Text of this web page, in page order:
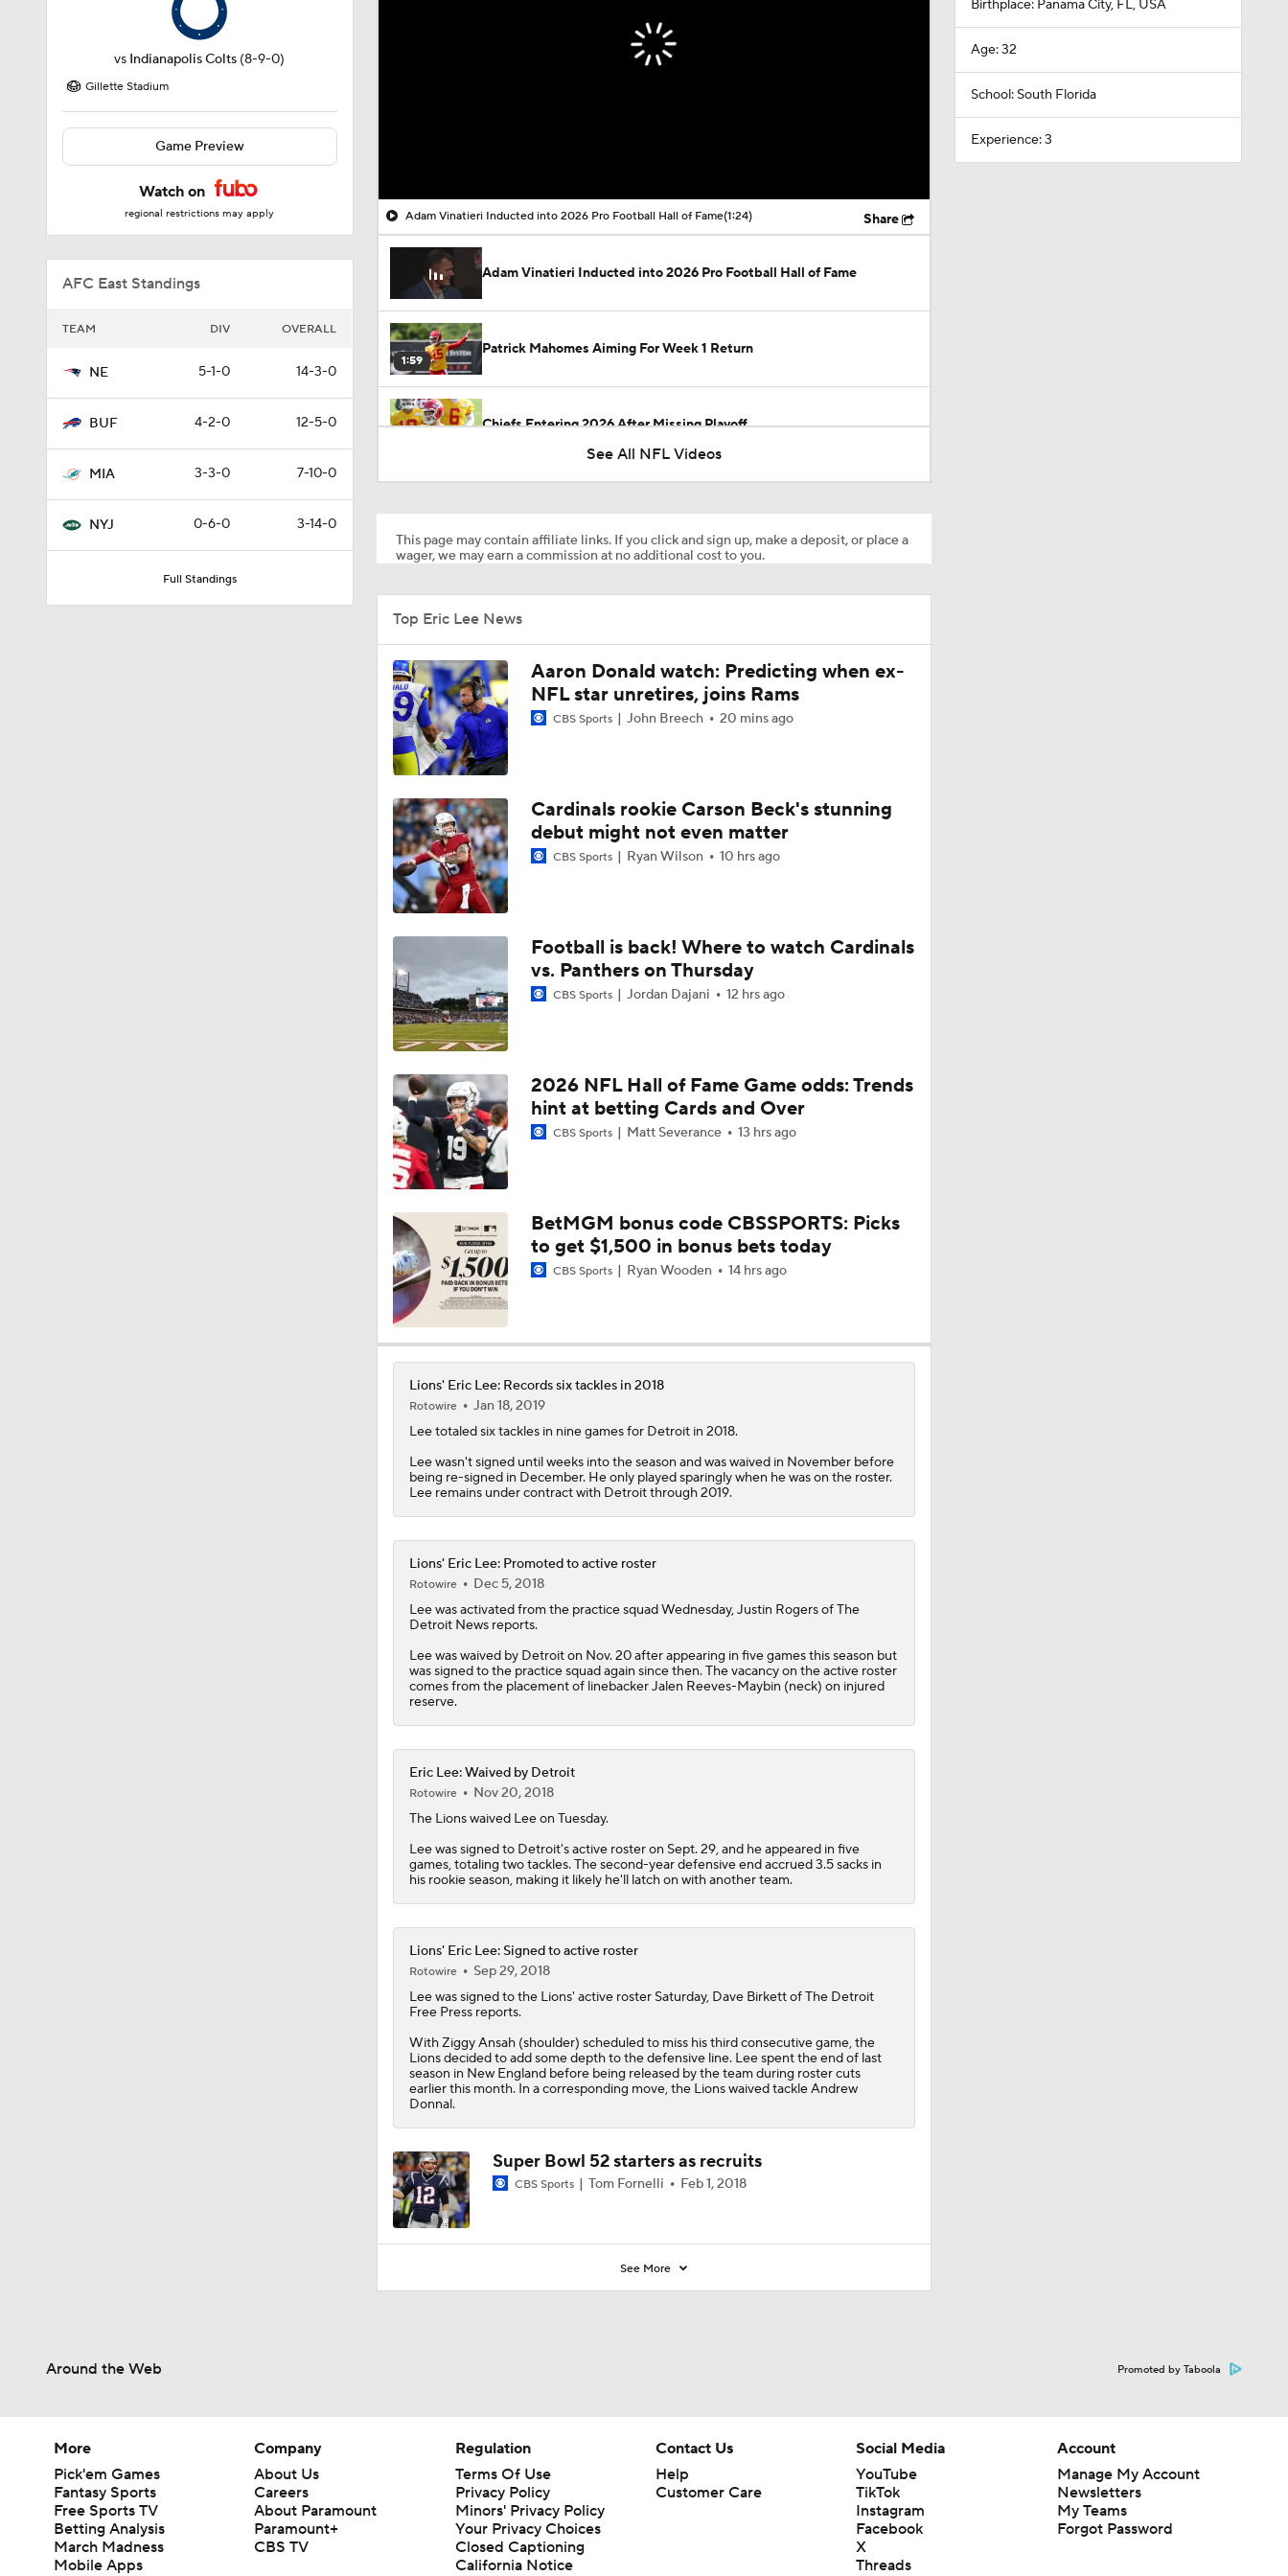
vs Indianapolis Colts (8-9-0)
Gillette Stadium
Game Preview
Watch on
regional restrictions may apply
AFC East Standings
TEAM DIV OVERALL
NE 5-1-0 14-3-0
BUF 4-2-0 12-5-0
MIA 3-3-0 7-10-0
NYJ 0-6-0 3-14-0
Full Standings
Adam Vinatieri Inducted into 2026 Pro Football Hall of Fame(1:24) Share
Adam Vinatieri Inducted into 2026 Pro Football Hall of Fame
1:59
Patrick Mahomes Aiming For Week 1 Return
Chiefs Entering 2026 After Missing Playoff
1:47
1:43
How Bengals Plan to Protect Joe Burrow in 2026
1:16
NFL Training Camp Buying or Lying: A.J. Brown Will Have 1,200
Receiving Yards
7:57
QB Drake Maye Entering Year 3 With Patriots
5:53
Patriots Begin Training Camp Ahead Of 2026 Season
1:54
Bears Offseason Did Not Inspire Much Confidence
1:59
Texans' Elite Defense Looks to Lead NFL Again
1:06
Kubiak's Offense to Rejuvenate Bowers & Jeanty
0:54
Texans Boost Backfield With David Montgomery
1:07
What Christian Gonzalez Sees With Denzel Ward's New Deal
NFL Bust Alert: Which AFC East Players Will Fall Short?
1:59
AFC East Bust Alerts: Miami Dolphins
2:00
AFC East Bust Alert: Drake Maye
1:26
AFC East Bust Alert: Geno Smith
0:48
See All NFL Videos
This page may contain affiliate links. If you click and sign up, make a deposit, or place a
wager, we may earn a commission at no additional cost to you.
Top Eric Lee News
Aaron Donald watch: Predicting when ex-
NFL star unretires, joins Rams
CBS Sports John Breech 20 mins ago
Cardinals rookie Carson Beck's stunning
debut might not even matter
CBS Sports Ryan Wilson 10 hrs ago
Football is back! Where to watch Cardinals
vs. Panthers on Thursday
CBS Sports Jordan Dajani 12 hrs ago
2026 NFL Hall of Fame Game odds: Trends
hint at betting Cards and Over
CBS Sports Matt Severance 13 hrs ago
BetMGM bonus code CBSSPORTS: Picks
to get $1,500 in bonus bets today
CBS Sports Ryan Wooden 14 hrs ago
Lions' Eric Lee: Records six tackles in 2018
Rotowire
Jan 18, 2019
Leetotaled six tackles in nine games for Detroit in 2018.
Lee wasn't signed until weeks into the season and was waived in November before
being re-signed in December. He only played sparingly when he was on the roster.
Lee remains under contract with Detroit through 2019.
Lions' Eric Lee: Promoted to active roster
Rotowire
Dec 5, 2018
Leewas activated from the practice squad Wednesday, Justin Rogers of The
Detroit News reports.
Lee was waived by Detroit on Nov. 20 after appearing in five games this season but
was signed to the practice squad again since then. The vacancy on the active roster
comes from the placement of linebacker Jalen Reeves-Maybin (neck) on injured
reserve.
Eric Lee: Waived by Detroit
Rotowire
Nov 20, 2018
The Lions waived Leeon Tuesday.
Lee was signed to Detroit's active roster on Sept. 29, and he appeared in five
games, totaling two tackles. The second-year defensive end accrued 3.5 sacks in
his rookie season, making it likely he'll latch on with another team.
Lions' Eric Lee: Signed to active roster
Rotowire
Sep 29, 2018
Leewas signed to the Lions' active roster Saturday, Dave Birkett of The Detroit
Free Press reports.
With Ziggy Ansah (shoulder) scheduled to miss his third consecutive game, the
Lions decided to add some depth to the defensive line. Lee spent the end of last
season in New England before being released by the team during roster cuts
earlier this month. In a corresponding move, the Lions waived tackle Andrew
Donnal.
Super Bowl 52 starters as recruits
CBS Sports Tom Fornelli Feb 1, 2018
See More
Birthplace: Panama City, FL, USA
Age: 32
School: South Florida
Experience: 3
Around the Web Promoted by Taboola
More
Pick'em Games
Fantasy Sports
Free Sports TV
Betting Analysis
March Madness
Mobile Apps
Company
About Us
Careers
About Paramount
Paramount+
CBS TV
Regulation
Terms Of Use
Privacy Policy
Minors' Privacy Policy
Your Privacy Choices
Closed Captioning
California Notice
Contact Us
Help
Customer Care
Social Media
YouTube
TikTok
Instagram
Facebook
X
Threads
Account
Manage My Account
Newsletters
My Teams
Forgot Password